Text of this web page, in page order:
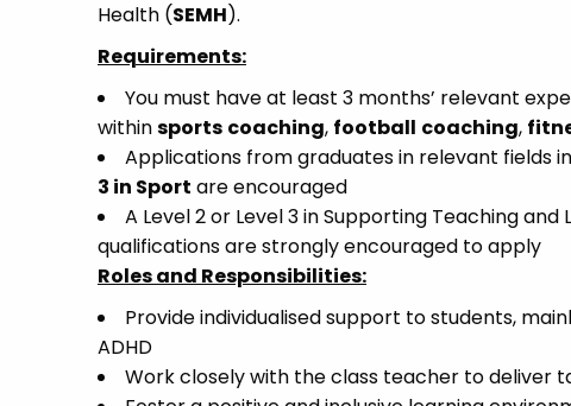
Health (SEMH).
Requirements:
You must have at least 3 months’ relevant
withinsports coaching, football coaching,
Applications from graduates in relevant fields
3 in Sport are encouraged
A Level 2 or Level 3 in Supporting Teaching
qualifications are strongly encouraged to apply
Roles and Responsibilities:
Provide individualised support to students,
ADHD
Work closely with the class teacher to deliver